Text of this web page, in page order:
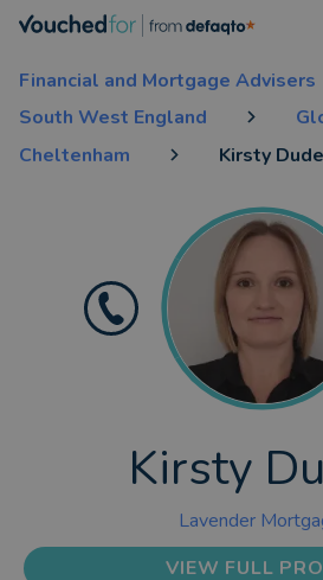
Financial and Mortgage Advisers
South West England
Cheltenham
Kirsty
Kirsty
Lavender
VIEW FULL